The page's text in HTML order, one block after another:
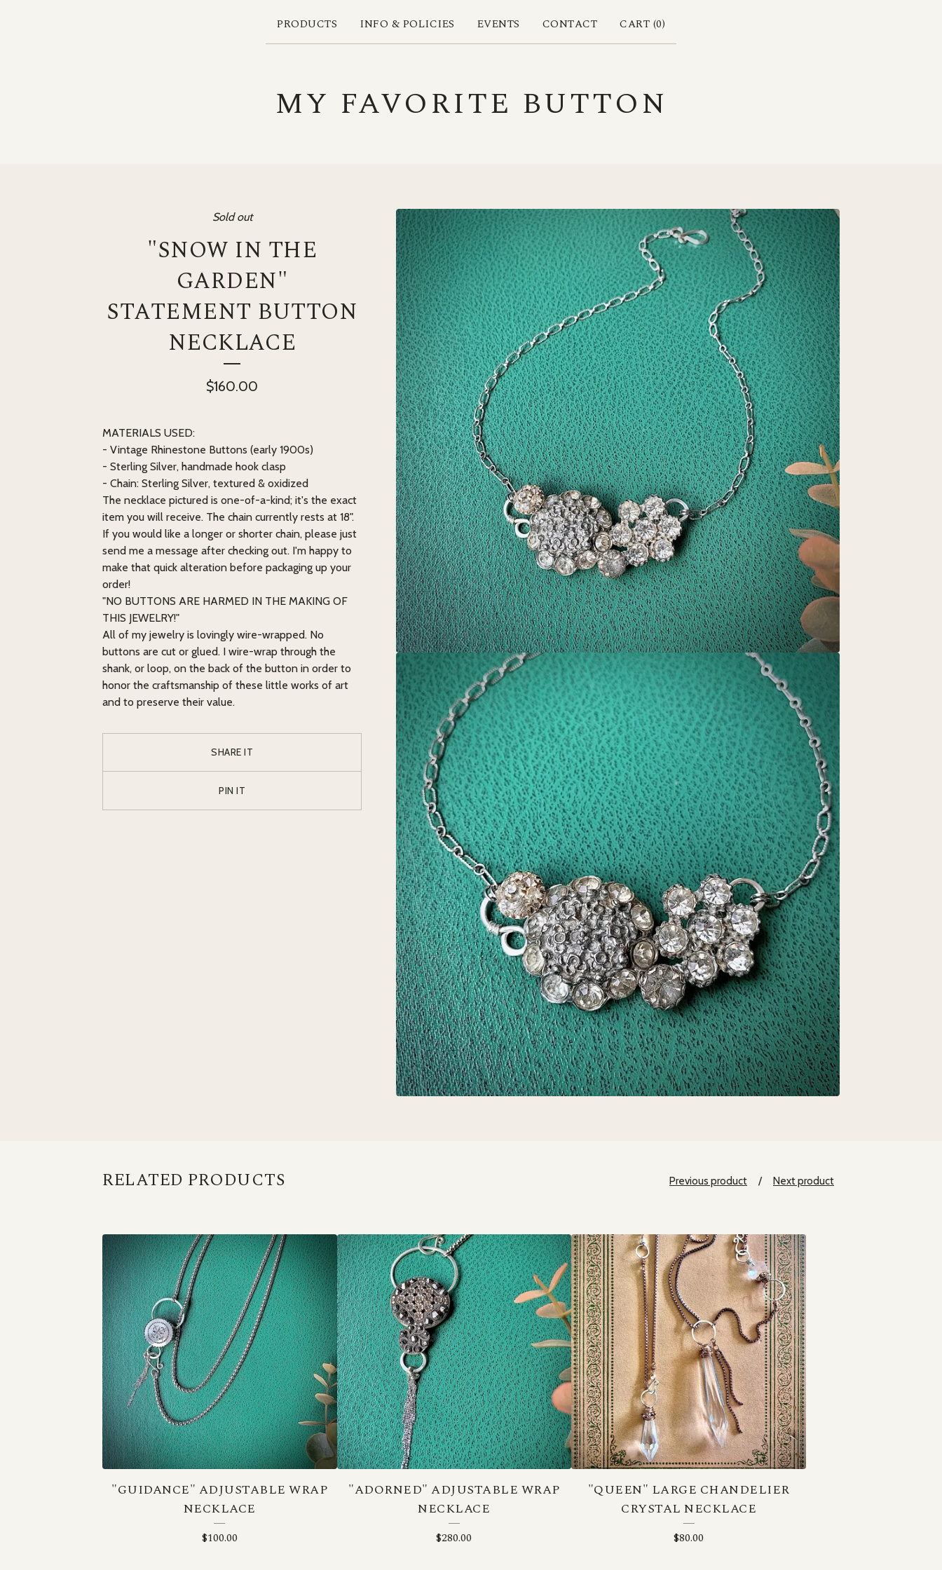
PRODUCTS INFO & POLICIES EVENTS CONTACT CART (0)
MY FAVORITE BUTTON
Sold out
"SNOW IN THE
GARDEN"
STATEMENT BUTTON
NECKLACE
$160.00
MATERIALS USED:
- Vintage Rhinestone Buttons (early 1900s)
- Sterling Silver, handmade hook clasp
- Chain: Sterling Silver, textured & oxidized
The necklace pictured is one-of-a-kind; it's the exact
item you will receive. The chain currently rests at 18".
If you would like a longer or shorter chain, please just
send me a message after checking out. I'm happy to
make that quick alteration before packaging up your
order!
"NO BUTTONS ARE HARMED IN THE MAKING OF
THIS JEWELRY!"
All of my jewelry is lovingly wire-wrapped. No
buttons are cut or glued. I wire-wrap through the
shank, or loop, on the back of the button in order to
honor the craftsmanship of these little works of art
and to preserve their value.
SHARE IT
PIN IT
RELATED PRODUCTS Previous product Next product
"GUIDANCE" ADJUSTABLE WRAP
NECKLACE
$100.00
"ADORNED" ADJUSTABLE WRAP
NECKLACE
$280.00
"QUEEN" LARGE CHANDELIER
CRYSTAL NECKLACE
$80.00